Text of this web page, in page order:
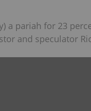
a pariah for 23
and speculator